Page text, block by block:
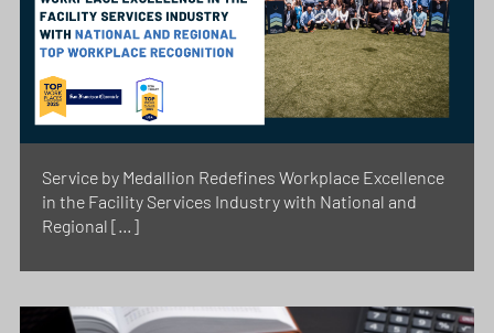
Service by Medallion Redefines Workplace Excellence
in the Facility Services Industry with National and
Regional […]